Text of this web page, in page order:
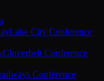
Lake City Conference
Cloverbelt Conference
Conference